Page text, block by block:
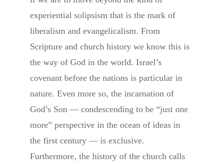
experiential solipsism that is the mark of
liberalism and evangelicalism. From
Scripture and church history we know this is
the way of God in the world. Israel’s
covenant before the nations is particular in
nature. Even more so, the incarnation of
God’s Son — condescending to be “just one
more” perspective in the ocean of ideas in
the first century — is exclusive.
Furthermore, the history of the church calls